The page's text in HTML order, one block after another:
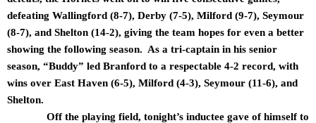
defeating Wallingford (8-7), Derby (7-5), Milford (9-7), Seymour
(8-7), and Shelton (14-2), giving the team hopes for even a better
showing the following season. As a tri-captain in his senior
season, “Buddy” led Branford to a respectable 4-2 record, with
wins over East Haven (6-5), Milford (4-3), Seymour (11-6), and
Shelton.
Off the playing field, tonight’s inductee gave of himself to